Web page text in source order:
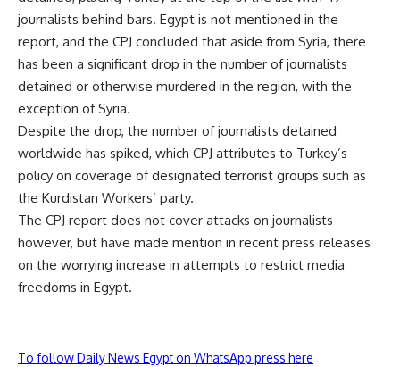
journalists behind bars. Egypt is not mentioned in the
report, and the CPJ concluded that aside from Syria, there
has been a significant drop in the number of journalists
detained or otherwise murdered in the region, with the
exception of Syria.
Despite the drop, the number of journalists detained
worldwide has spiked, which CPJ attributes to Turkey’s
policy on coverage of designated terrorist groups such as
the Kurdistan Workers’ party.
The CPJ report does not cover attacks on journalists
however, but have made mention in recent press releases
on the worrying increase in attempts to restrict media
freedoms in Egypt.
To follow Daily News Egypt on WhatsApp press here